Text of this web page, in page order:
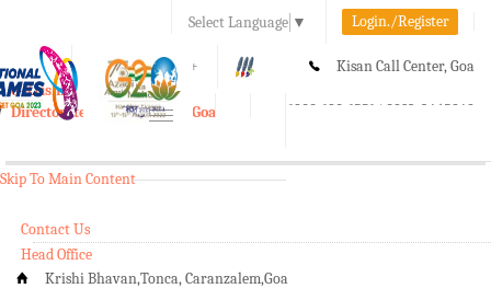
Select Language ▼ Login./Register
A A+ Kisan Call Center, Goa
1800-180-1551/ 0832-2465848
e-Krishi
Directorate of Agriculture, Goa
Toggle
Skip To Main Content
Contact Us
Head Office
Krishi Bhavan,Tonca, Caranzalem,Goa